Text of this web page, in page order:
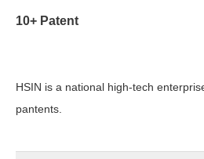
10+ Patent
HSIN is a national high-tech
pantents.